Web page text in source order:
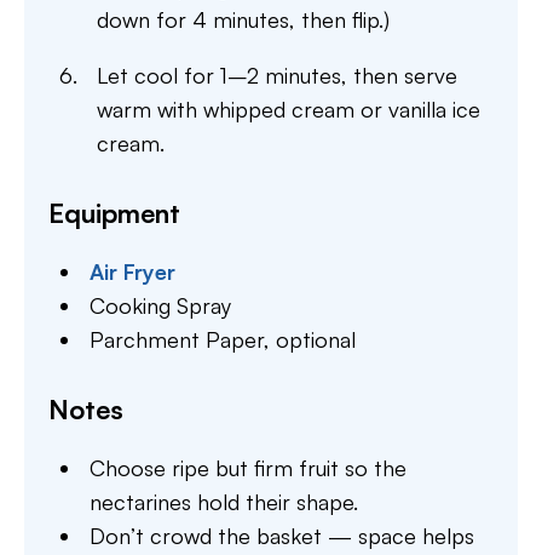
down for 4 minutes, then flip.)
Let cool for 1–2 minutes, then serve
warm with whipped cream or vanilla ice
cream.
Equipment
Air Fryer
Cooking Spray
Parchment Paper,optional
Notes
Choose ripe but firm fruit so the
nectarines hold their shape.
Don’t crowd the basket — space helps